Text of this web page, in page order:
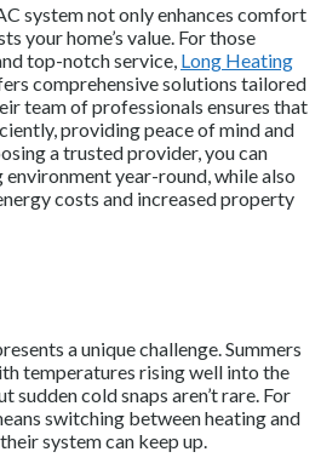
system not only enhances comfort
your home’s value. For those
top-notch service, Long Heating
comprehensive solutions tailored
team of professionals ensures that
providing peace of mind and
a trusted provider, you can
year-round, while also
costs and increased property
a unique challenge. Summers
temperatures rising well into the
sudden cold snaps aren’t rare. For
switching between heating and
system can keep up.